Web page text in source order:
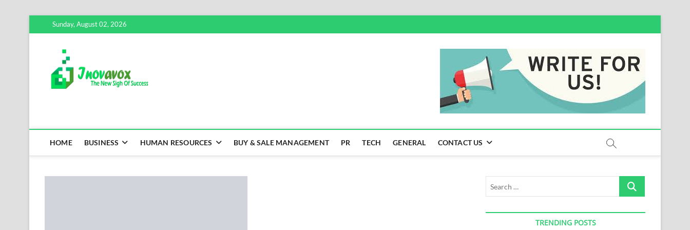
to
Sunday, August 02, 2026
HOME BUSINESS HUMAN RESOURCES BUY & SALE MANAGEMENT PR TECH GENERAL CONTACT US
Search
TRENDING POSTS